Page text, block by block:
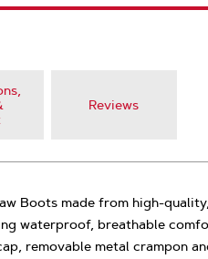
Reviews
Boots made from high-
waterproof, breathable
removable metal crampon